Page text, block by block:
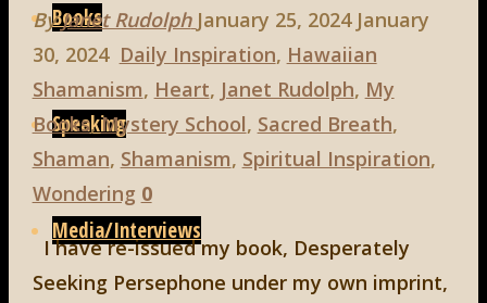
Books
Speaking
Media/Interviews
By Janet Rudolph January 25, 2024 January
30, 2024 Daily Inspiration, Hawaiian
Shamanism, Heart, Janet Rudolph, My
Books,Mystery School, Sacred Breath,
Shaman, Shamanism, Spiritual Inspiration,
Wondering 0
I have re-issued my book, Desperately
Seeking Persephone under my own imprint,